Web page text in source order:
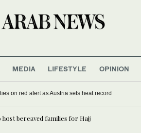
MEDIA LIFESTYLE OPINION
on red alert as Austria sets heat record
host bereaved families for Hajj